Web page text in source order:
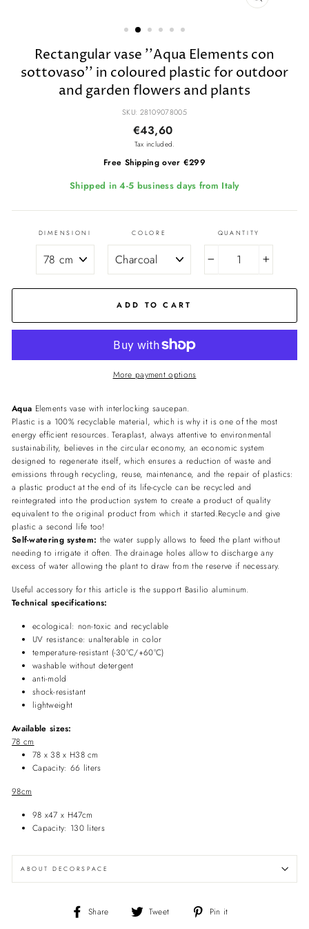
CLOSE
Rectangular vase ''Aqua Elements con
sottovaso'' in coloured plastic for outdoor
and garden flowers and plants
SKU: 28109078005
Regular
price
Sale
price
€43,60
Tax included.
Free Shipping over €299
Shipped in 4-5 business days from Italy
DIMENSIONI COLORE QUANTITY
ADD TO CART
More payment options
Aqua Elements vase with interlocking saucepan.
Plastic is a 100% recyclable material, which is why it is one of the most
energy efficient resources. Teraplast, always attentive to environmental
sustainability, believes in the circular economy, an economic system
designed to regenerate itself, which ensures a reduction of waste and
emissions through recycling, reuse, maintenance, and the repair of plastics:
a plastic product at the end of its life-cycle can be recycled and
reintegrated into the production system to create a product of quality
equivalent to the original product from which it started.Recycle and give
plastic a second life too!
Self-watering system: the water supply allows to feed the plant without
needing to irrigate it often. The drainage holes allow to discharge any
excess of water allowing the plant to draw from the reserve if necessary.
Useful accessory for this article is the support Basilio aluminum.
Technical specifications:
ecological: non-toxic and recyclable
UV resistance: unalterable in color
temperature-resistant (-30°C/+60°C)
washable without detergent
anti-mold
shock-resistant
lightweight
Available sizes:
78 cm
78 x 38 x H38 cm
Capacity: 66 liters
98cm
98 x47 x H47cm
Capacity: 130 liters
ABOUT DECORSPACE
Share
Share
Tweet
Tweet
Pin it